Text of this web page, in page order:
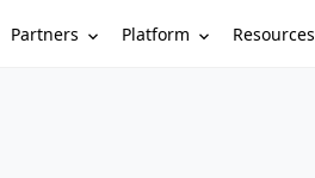
Partners Platform Resources